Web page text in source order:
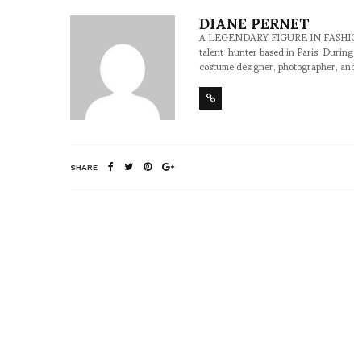
DIANE PERNET
A LEGENDARY FIGURE IN
talent-hunter based in Paris.
costume designer, photographer,
SHARE